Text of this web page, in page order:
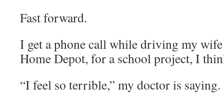
Fast forward.
I get a phone call while driving my wife
Home Depot, for a school project, I
“I feel so terrible,” my doctor is saying.